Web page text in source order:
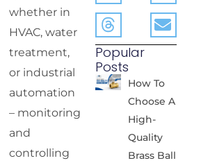
whether in
HVAC, water
treatment,
or industrial
automation
– monitoring
and
controlling
Popular
Posts
How To
Choose A
High-
Quality
Brass Ball